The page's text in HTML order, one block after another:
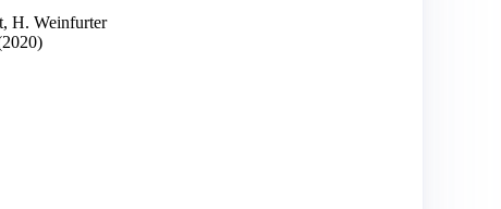
H. Weinfurter